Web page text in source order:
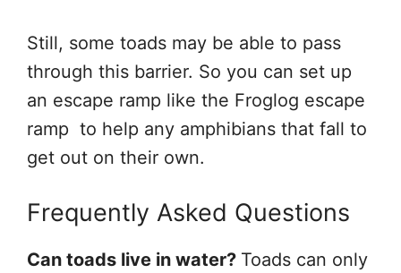
Still, some toads may be able to pass
through this barrier. So you can set up
an escape ramp like the Froglog escape
ramp to help any amphibians that fall to
get out on their own.
Frequently Asked Questions
Can toads live in water? Toads can only